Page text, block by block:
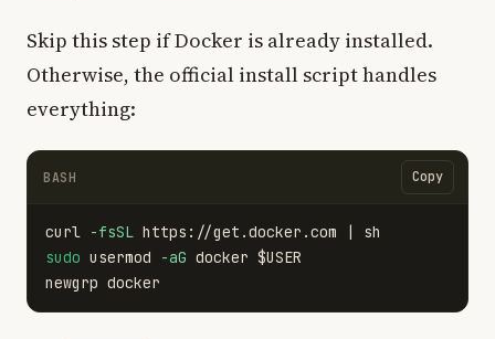
Skip this step if Docker is already installed.
Otherwise, the official install script handles
everything:
BASH Copy
curl -fsSL
sudo usermod -aG docker $USER